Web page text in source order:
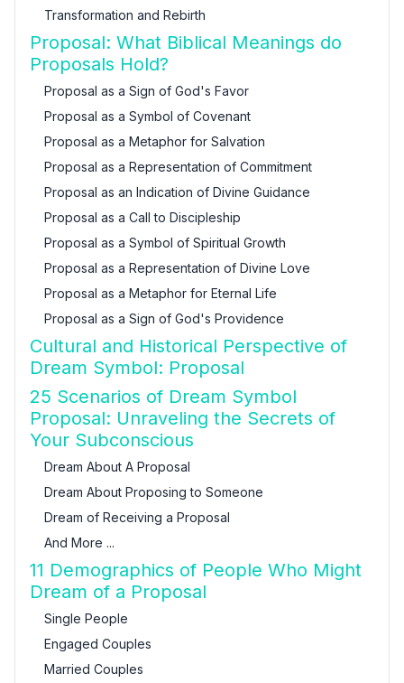
Transformation and Rebirth
Proposal: What Biblical Meanings do
Proposals Hold?
Proposal as a Sign of God's Favor
Proposal as a Symbol of Covenant
Proposal as a Metaphor for Salvation
Proposal as a Representation of Commitment
Proposal as an Indication of Divine Guidance
Proposal as a Call to Discipleship
Proposal as a Symbol of Spiritual Growth
Proposal as a Representation of Divine Love
Proposal as a Metaphor for Eternal Life
Proposal as a Sign of God's Providence
Cultural and Historical Perspective of
Dream Symbol: Proposal
25 Scenarios of Dream Symbol
Proposal: Unraveling the Secrets of
Your Subconscious
Dream About A Proposal
Dream About Proposing to Someone
Dream of Receiving a Proposal
And More ...
11 Demographics of People Who Might
Dream of a Proposal
Single People
Engaged Couples
Married Couples